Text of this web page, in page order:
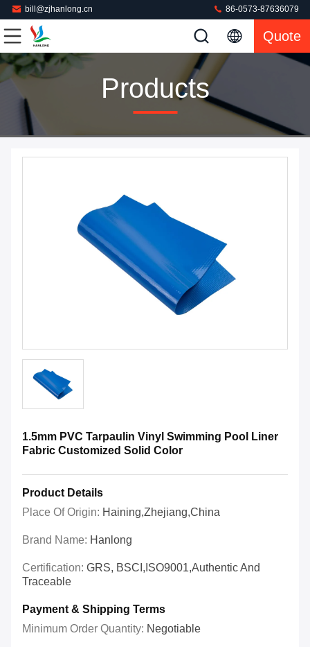
bill@zjhanlong.cn 86-0573-87636079
Quote
Products
1.5mm PVC Tarpaulin Vinyl Swimming Pool Liner
Fabric Customized Solid Color
Product Details
Place Of Origin: Haining,Zhejiang,China
Brand Name: Hanlong
Certification: GRS, BSCI,ISO9001,Authentic And
Traceable
Payment & Shipping Terms
Minimum Order Quantity: Negotiable